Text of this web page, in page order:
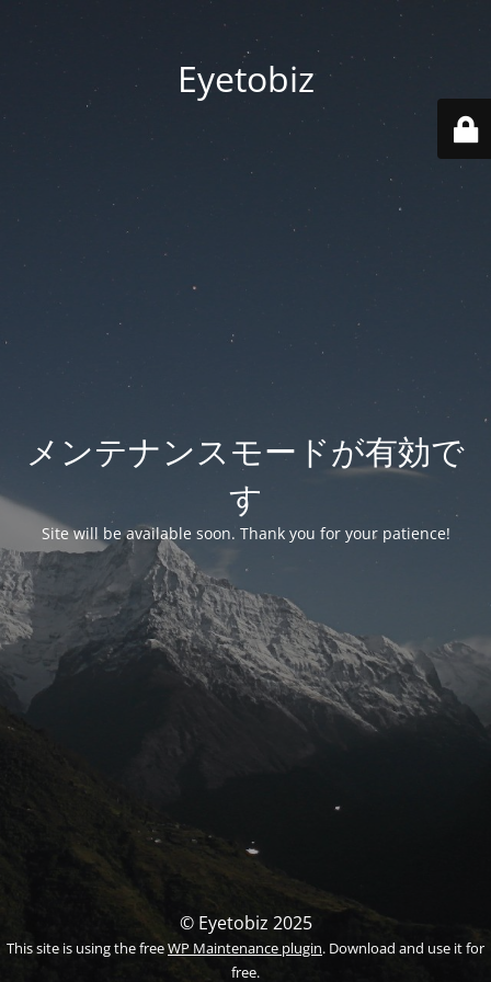
Eyetobiz
メンテナンスモードが有効で
す
Site will be available soon. Thank you for your patience!
© Eyetobiz 2025
This site is using the freeWP Maintenance plugin. Download and use it for
free.